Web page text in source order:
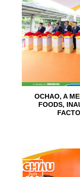
OCHAO, A
FOODS,
15
Jun